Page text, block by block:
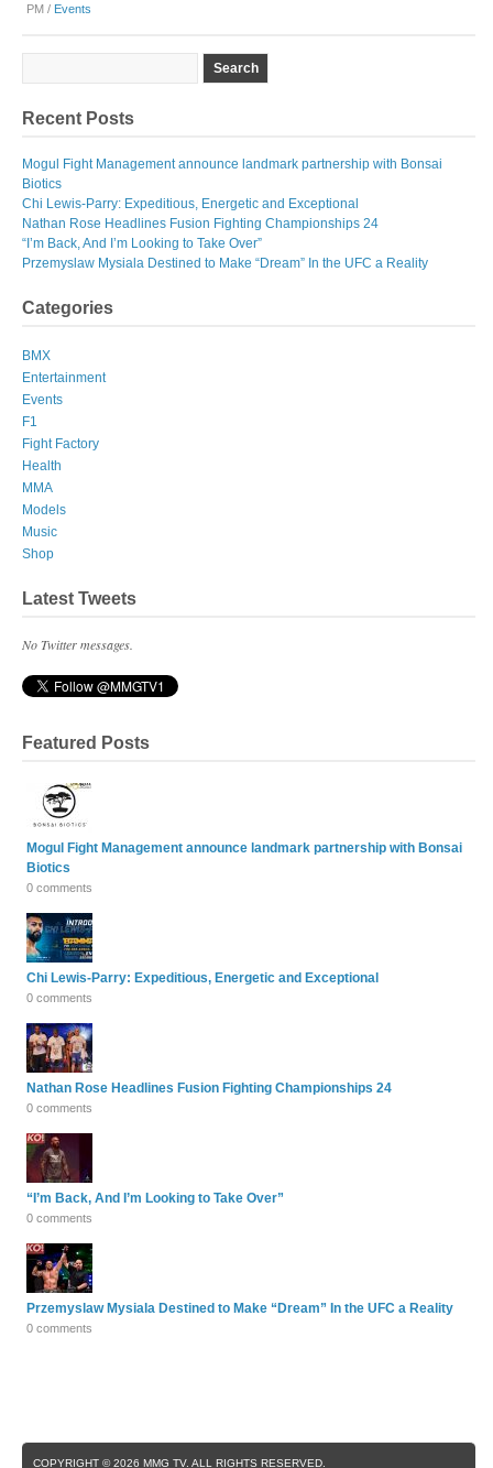
PM / Events
Recent Posts
Mogul Fight Management announce landmark partnership with Bonsai
Biotics
Chi Lewis-Parry: Expeditious, Energetic and Exceptional
Nathan Rose Headlines Fusion Fighting Championships 24
“I’m Back, And I’m Looking to Take Over”
Przemyslaw Mysiala Destined to Make “Dream” In the UFC a Reality
Categories
BMX
Entertainment
Events
F1
Fight Factory
Health
MMA
Models
Music
Shop
Latest Tweets
No Twitter messages.
Featured Posts
Mogul Fight Management announce landmark partnership with Bonsai
Biotics
0 comments
Chi Lewis-Parry: Expeditious, Energetic and Exceptional
0 comments
Nathan Rose Headlines Fusion Fighting Championships 24
0 comments
“I’m Back, And I’m Looking to Take Over”
0 comments
Przemyslaw Mysiala Destined to Make “Dream” In the UFC a Reality
0 comments
COPYRIGHT © 2026 MMG TV. ALL RIGHTS RESERVED.